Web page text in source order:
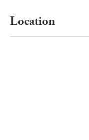
Location